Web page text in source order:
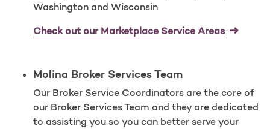
Washington and Wisconsin
Check out our Marketplace Service Areas
Molina Broker Services Team
Our Broker Service Coordinators are the core of
our Broker Services Team and they are dedicated
to assisting you so you can better serve your